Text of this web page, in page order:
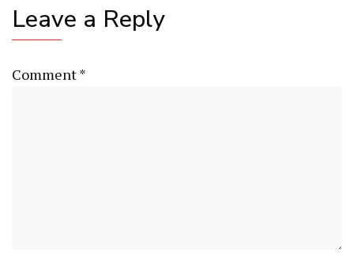
Leave a Reply
Comment*